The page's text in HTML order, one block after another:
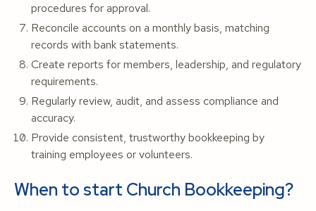
procedures for approval.
Reconcile accounts on a monthly basis, matching
records with bank statements.
Create reports for members, leadership, and regulatory
requirements.
Regularly review, audit, and assess compliance and
accuracy.
Provide consistent, trustworthy bookkeeping by
training employees or volunteers.
When to start Church Bookkeeping?